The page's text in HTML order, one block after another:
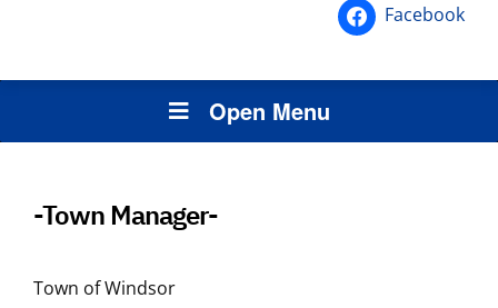
Facebook
Open Menu
-Town Manager-
Town of Windsor